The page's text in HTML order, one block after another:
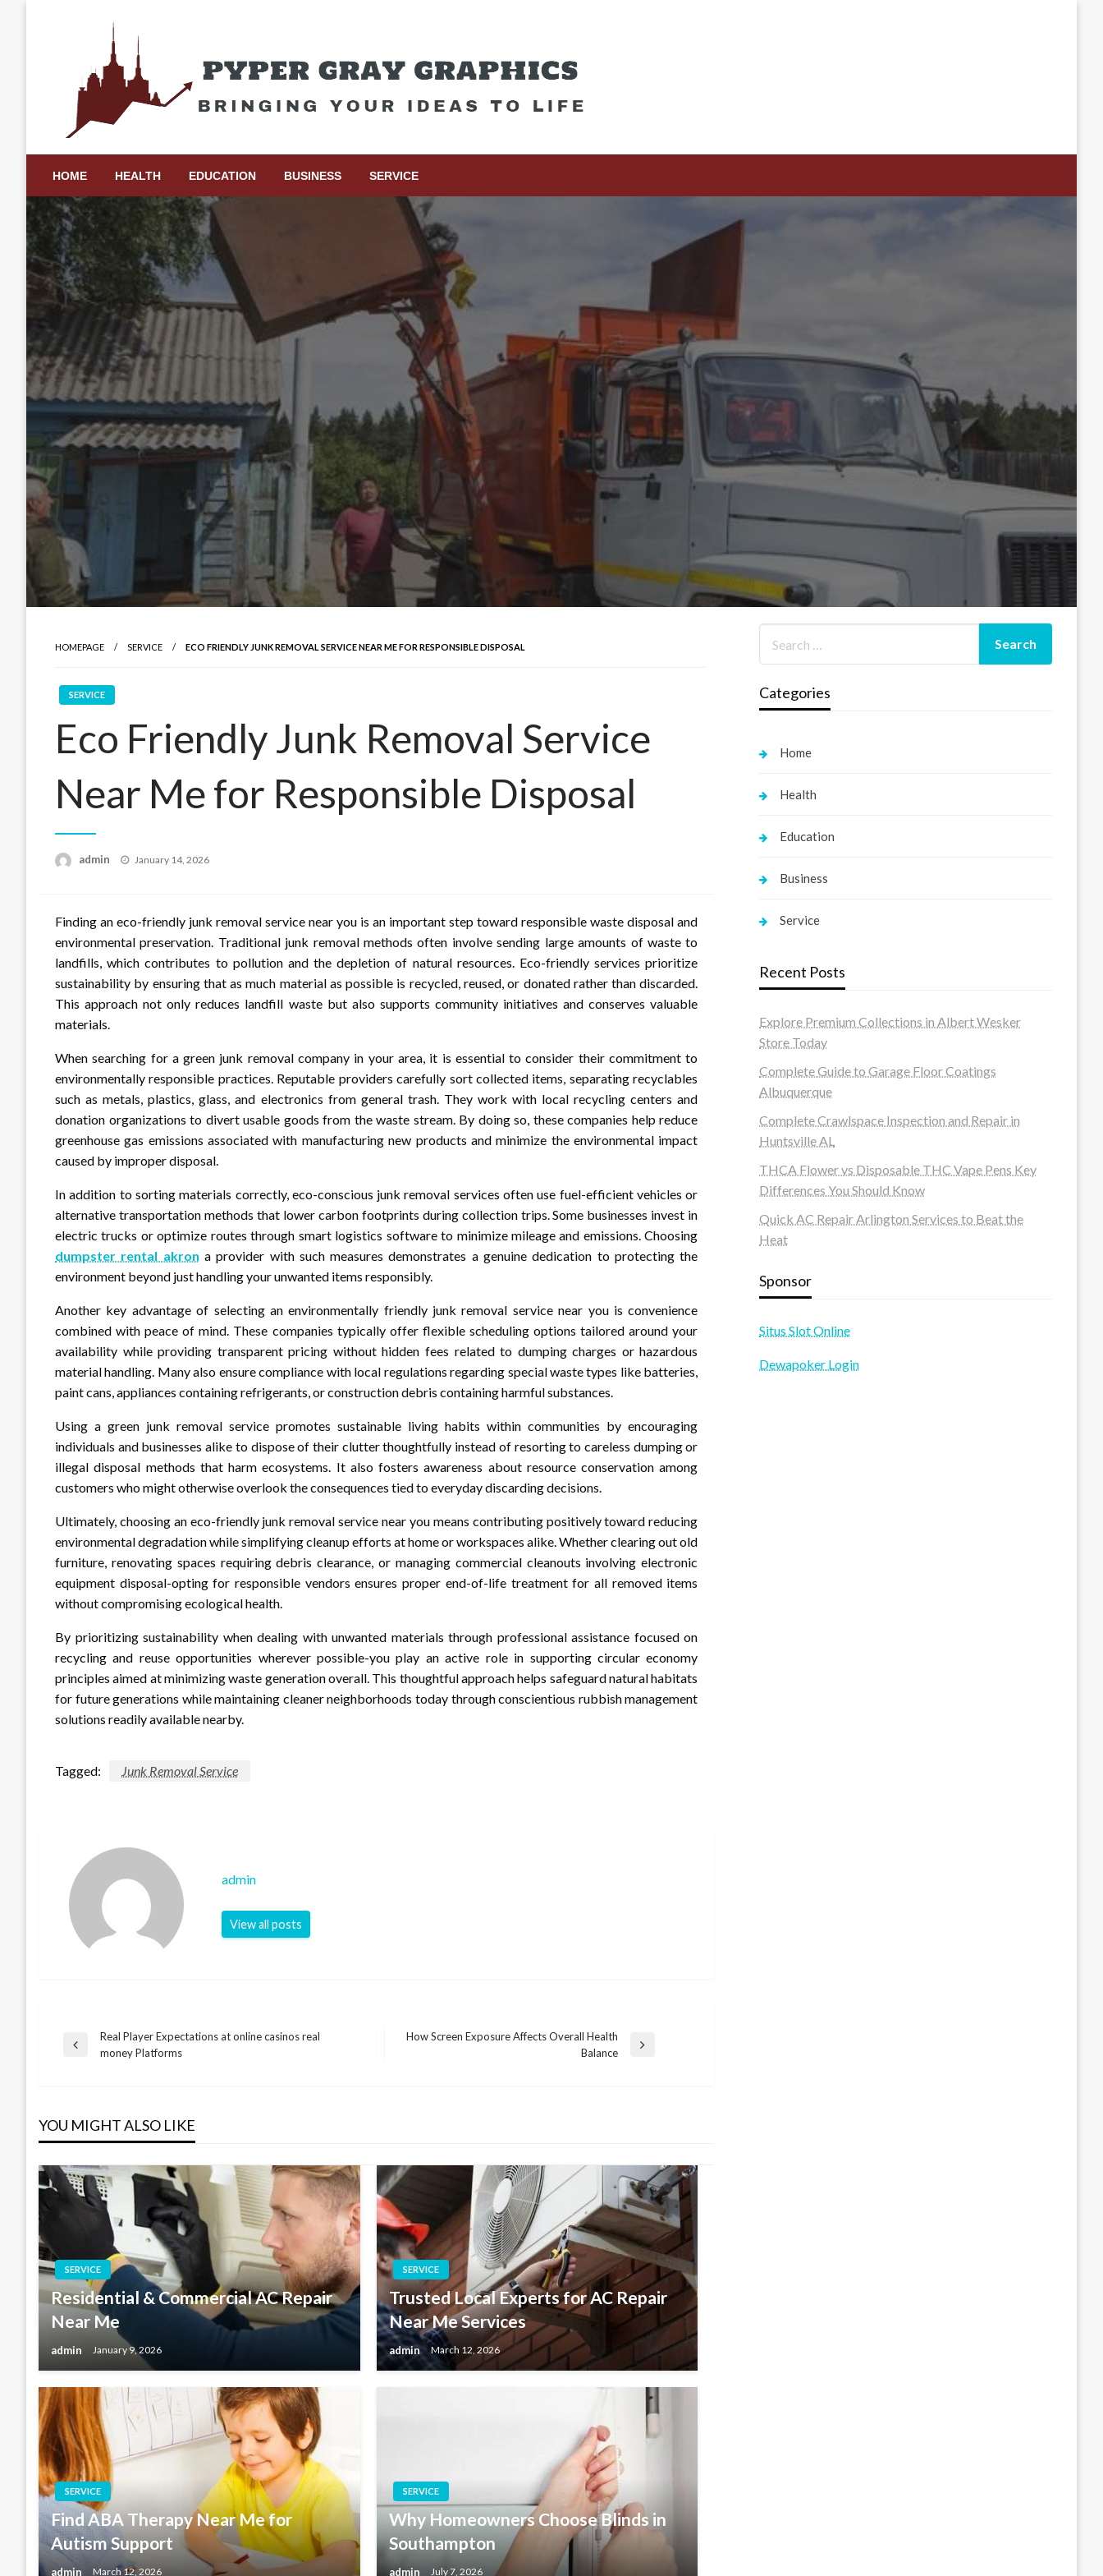
Pyper Gray Graphics
HOME HEALTH EDUCATION BUSINESS SERVICE
HOMEPAGE SERVICE ECO FRIENDLY JUNK REMOVAL SERVICE NEAR ME FOR RESPONSIBLE DISPOSAL
SERVICE
Eco Friendly Junk Removal Service
Near Me for Responsible Disposal
admin
Posted
January 14, 2026
Finding an eco-friendly junk removal service near you is an important step toward responsible waste disposal and
environmental preservation. Traditional junk removal methods often involve sending large amounts of waste to
landfills, which contributes to pollution and the depletion of natural resources. Eco-friendly services prioritize
sustainability by ensuring that as much material as possible is recycled, reused, or donated rather than discarded.
This approach not only reduces landfill waste but also supports community initiatives and conserves valuable
materials.
When searching for a green junk removal company in your area, it is essential to consider their commitment to
environmentally responsible practices. Reputable providers carefully sort collected items, separating recyclables
such as metals, plastics, glass, and electronics from general trash. They work with local recycling centers and
donation organizations to divert usable goods from the waste stream. By doing so, these companies help reduce
greenhouse gas emissions associated with manufacturing new products and minimize the environmental impact
caused by improper disposal.
In addition to sorting materials correctly, eco-conscious junk removal services often use fuel-efficient vehicles or
alternative transportation methods that lower carbon footprints during collection trips. Some businesses invest in
electric trucks or optimize routes through smart logistics software to minimize mileage and emissions. Choosing
dumpster rental akron a provider with such measures demonstrates a genuine dedication to protecting the
environment beyond just handling your unwanted items responsibly.
Another key advantage of selecting an environmentally friendly junk removal service near you is convenience
combined with peace of mind. These companies typically offer flexible scheduling options tailored around your
availability while providing transparent pricing without hidden fees related to dumping charges or hazardous
material handling. Many also ensure compliance with local regulations regarding special waste types like batteries,
paint cans, appliances containing refrigerants, or construction debris containing harmful substances.
Using a green junk removal service promotes sustainable living habits within communities by encouraging
individuals and businesses alike to dispose of their clutter thoughtfully instead of resorting to careless dumping or
illegal disposal methods that harm ecosystems. It also fosters awareness about resource conservation among
customers who might otherwise overlook the consequences tied to everyday discarding decisions.
Ultimately, choosing an eco-friendly junk removal service near you means contributing positively toward reducing
environmental degradation while simplifying cleanup efforts at home or workspaces alike. Whether clearing out old
furniture, renovating spaces requiring debris clearance, or managing commercial cleanouts involving electronic
equipment disposal-opting for responsible vendors ensures proper end-of-life treatment for all removed items
without compromising ecological health.
By prioritizing sustainability when dealing with unwanted materials through professional assistance focused on
recycling and reuse opportunities wherever possible-you play an active role in supporting circular economy
principles aimed at minimizing waste generation overall. This thoughtful approach helps safeguard natural habitats
for future generations while maintaining cleaner neighborhoods today through conscientious rubbish management
solutions readily available nearby.
Tagged: Junk Removal Service
admin
View all posts
Post
Previous
Real Player Expectations at online casinos real
money Platforms
How Screen Exposure Affects Overall Health
Balance
YOU MIGHT ALSO LIKE
SERVICE
Residential & Commercial AC Repair
Near Me
admin January 9, 2026
SERVICE
Trusted Local Experts for AC Repair
Near Me Services
admin March 12, 2026
SERVICE
Find ABA Therapy Near Me for
Autism Support
admin March 12, 2026
SERVICE
Why Homeowners Choose Blinds in
Southampton
admin July 7, 2026
Categories
Home
Health
Education
Business
Service
Recent Posts
Explore Premium Collections in Albert Wesker
Store Today
Complete Guide to Garage Floor Coatings
Albuquerque
Complete Crawlspace Inspection and Repair in
Huntsville AL
THCA Flower vs Disposable THC Vape Pens Key
Differences You Should Know
Quick AC Repair Arlington Services to Beat the
Heat
Sponsor
Situs Slot Online
Dewapoker Login